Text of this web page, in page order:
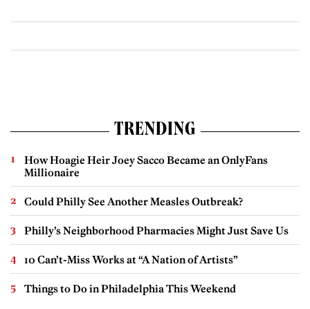
TRENDING
How Hoagie Heir Joey Sacco Became an OnlyFans
Millionaire
Could Philly See Another Measles Outbreak?
Philly’s Neighborhood Pharmacies Might Just Save Us
10 Can’t-Miss Works at “A Nation of Artists”
Things to Do in Philadelphia This Weekend